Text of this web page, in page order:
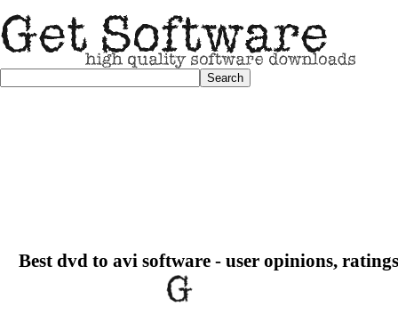
Best dvd to avi software - user opinions,